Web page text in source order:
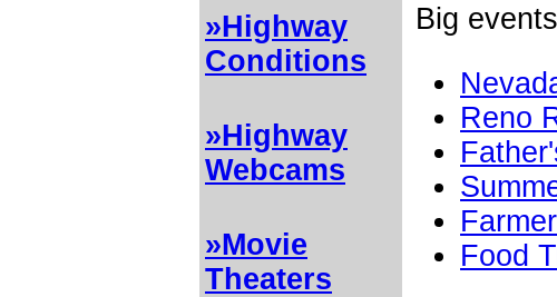
»Highway
Conditions
»Highway
Webcams
»Movie
Theaters
Big
Reno
Food